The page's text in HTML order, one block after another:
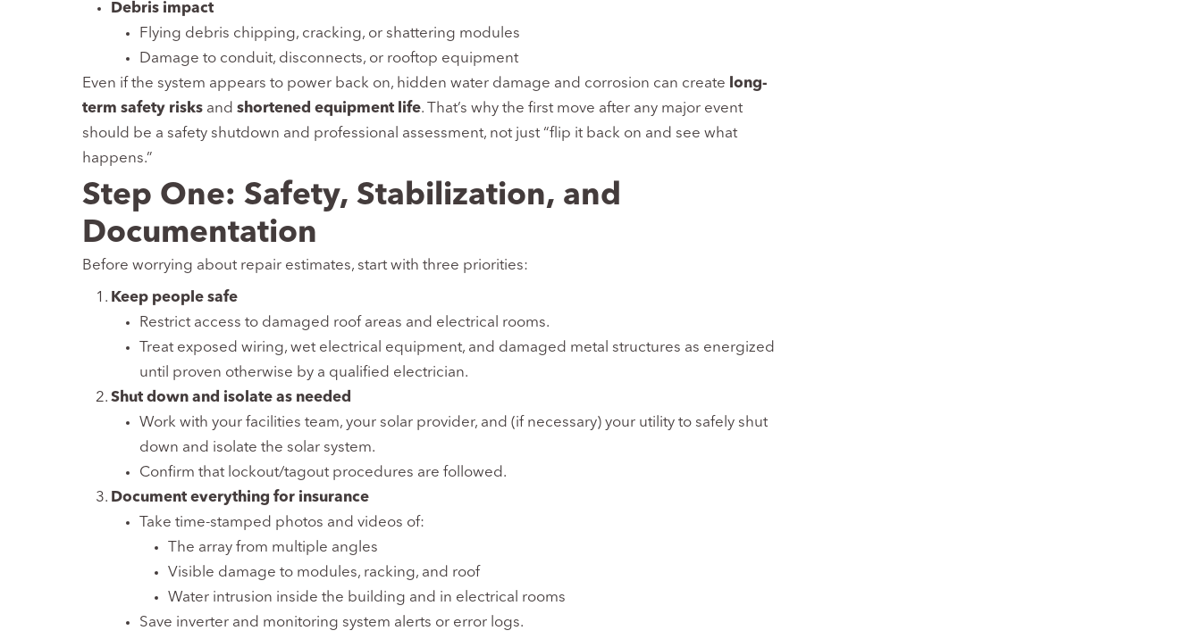
Debris impact
Flying debris chipping, cracking, or shattering modules
Damage to conduit, disconnects, or rooftop equipment
Even if the system appears to power back on, hidden water damage and corrosion can create long-
term safety risks and shortened equipment life. That’s why the first move after any major event
should be a safety shutdown and professional assessment, not just “flip it back on and see what
happens.”
Step One: Safety, Stabilization, and
Documentation
Before worrying about repair estimates, start with three priorities:
Keep people safe
Restrict access to damaged roof areas and electrical rooms.
Treat exposed wiring, wet electrical equipment, and damaged metal structures as energized
until proven otherwise by a qualified electrician.
Shut down and isolate as needed
Work with your facilities team, your solar provider, and (if necessary) your utility to safely shut
down and isolate the solar system.
Confirm that lockout/tagout procedures are followed.
Document everything for insurance
Take time-stamped photos and videos of:
The array from multiple angles
Visible damage to modules, racking, and roof
Water intrusion inside the building and in electrical rooms
Save inverter and monitoring system alerts or error logs.